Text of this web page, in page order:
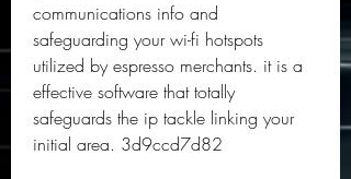
communications info and
safeguarding your wi-fi hotspots
utilized by espresso merchants. it is a
effective software that totally
safeguards the ip tackle linking your
initial area. 3d9ccd7d82